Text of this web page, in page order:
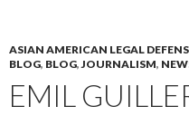
ASIAN AMERICAN LEGAL
BLOG, BLOG,JOURNALISM,
EMIL